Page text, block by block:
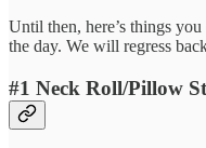
Until then, here’s things
the day. We will regress
#1 Neck Roll/Pillow